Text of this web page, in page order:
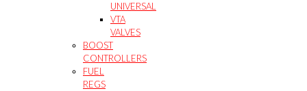
UNIVERSAL
VTA
VALVES
BOOST
CONTROLLERS
FUEL
REGS